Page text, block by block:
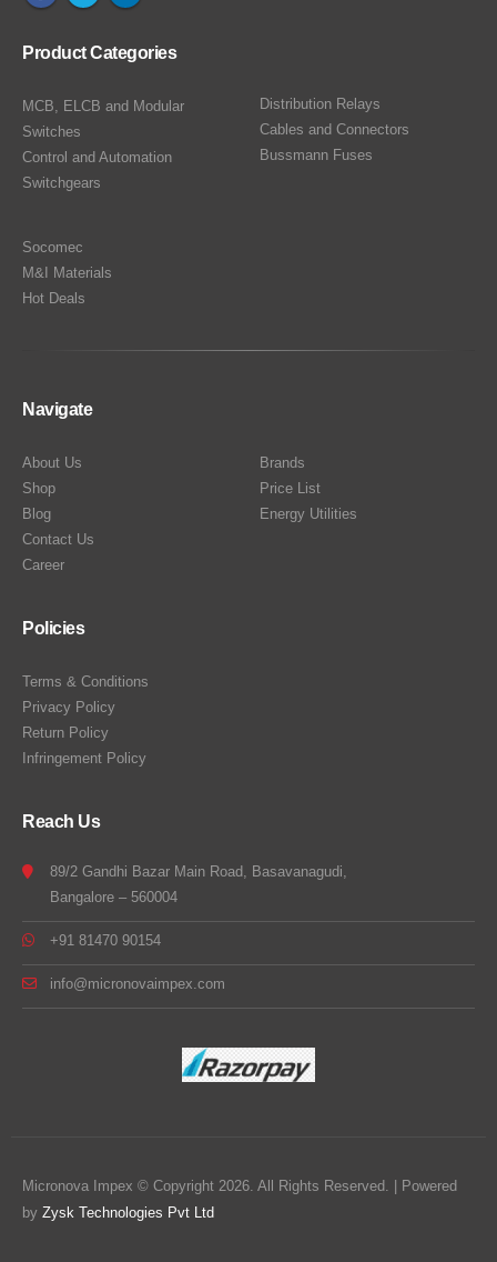
Product Categories
MCB, ELCB and Modular
Switches
Control and Automation
Switchgears
Distribution Relays
Cables and Connectors
Bussmann Fuses
Socomec
M&I Materials
Hot Deals
Navigate
About Us
Shop
Blog
Contact Us
Career
Brands
Price List
Energy Utilities
Policies
Terms & Conditions
Privacy Policy
Return Policy
Infringement Policy
Reach Us
89/2 Gandhi Bazar Main Road, Basavanagudi,
Bangalore – 560004
+91 81470 90154
info@micronovaimpex.com
Micronova Impex © Copyright 2026. All Rights Reserved. | Powered
by Zysk Technologies Pvt Ltd